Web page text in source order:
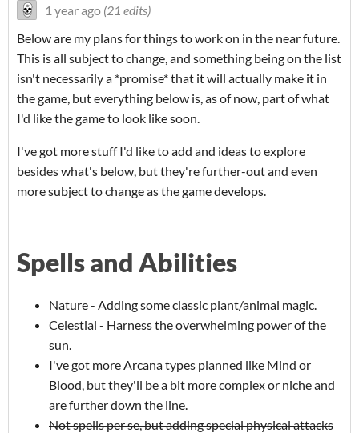
1 year ago (21 edits)
Below are my plans for things to work on in the near future.
This is all subject to change, and something being on the list
isn't necessarily a *promise* that it will actually make it in
the game, but everything below is, as of now, part of what
I'd like the game to look like soon.
I've got more stuff I'd like to add and ideas to explore
besides what's below, but they're further-out and even
more subject to change as the game develops.
Spells and Abilities
Nature - Adding some classic plant/animal magic.
Celestial - Harness the overwhelming power of the
sun.
I've got more Arcana types planned like Mind or
Blood, but they'll be a bit more complex or niche and
are further down the line.
Not spells per se, but adding special physical attacks